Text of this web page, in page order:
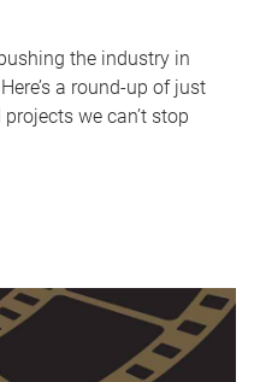
the industry in
a round-up of just
we can’t stop